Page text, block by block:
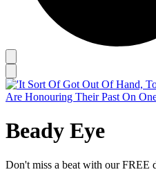
Beady Eye
Don't miss a beat with our FREE